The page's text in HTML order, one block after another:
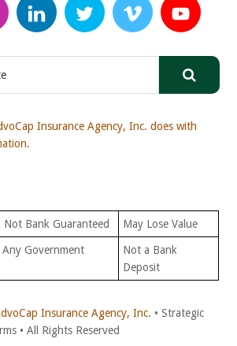
Insurance Agency, Inc. does with
Not Bank Guaranteed May Lose Value
Government
Not a Bank
Deposit
Insurance Agency, Inc. • Strategic
• All Rights Reserved